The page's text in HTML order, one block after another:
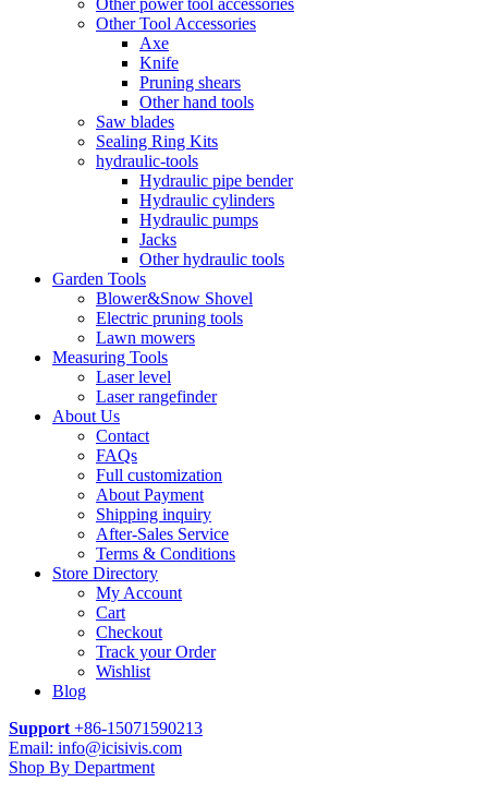
Other power tool accessories
Other Tool Accessories
Axe
Knife
Pruning shears
Other hand tools
Saw blades
Sealing Ring Kits
hydraulic-tools
Hydraulic pipe bender
Hydraulic cylinders
Hydraulic pumps
Jacks
Other hydraulic tools
Garden Tools
Blower&Snow Shovel
Electric pruning tools
Lawn mowers
Measuring Tools
Laser level
Laser rangefinder
About Us
Contact
FAQs
Full customization
About Payment
Shipping inquiry
After-Sales Service
Terms & Conditions
Store Directory
My Account
Cart
Checkout
Track your Order
Wishlist
Blog
Support +86-15071590213
Email: info@icisivis.com
Shop By Department